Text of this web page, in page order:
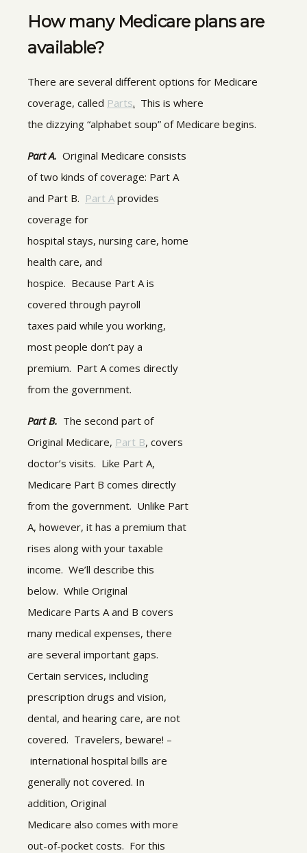
How many Medicare plans are
available?
There are several different options for Medicare
coverage, called Parts. This is where
the dizzying “alphabet soup” of Medicare begins.
Part A. Original Medicare consists
of two kinds of coverage: Part A
and Part B. Part A provides
coverage for
hospital stays, nursing care, home
health care, and
hospice. Because Part A is
covered through payroll
taxes paid while you working,
most people don’t pay a
premium. Part A comes directly
from the government.
Part B. The second part of
Original Medicare, Part B, covers
doctor’s visits. Like Part A,
Medicare Part B comes directly
from the government. Unlike Part
A, however, it has a premium that
rises along with your taxable
income. We’ll describe this
below. While Original
Medicare Parts A and B covers
many medical expenses, there
are several important gaps.
Certain services, including
prescription drugs and vision,
dental, and hearing care, are not
covered. Travelers, beware! –
international hospital bills are
generally not covered. In
addition, Original
Medicare also comes with more
out-of-pocket costs. For this